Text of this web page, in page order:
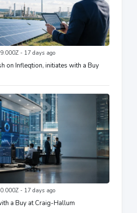
- 17 days ago
on Infleqtion, initiates with a Buy
- 17 days ago
a Buy at Craig-Hallum